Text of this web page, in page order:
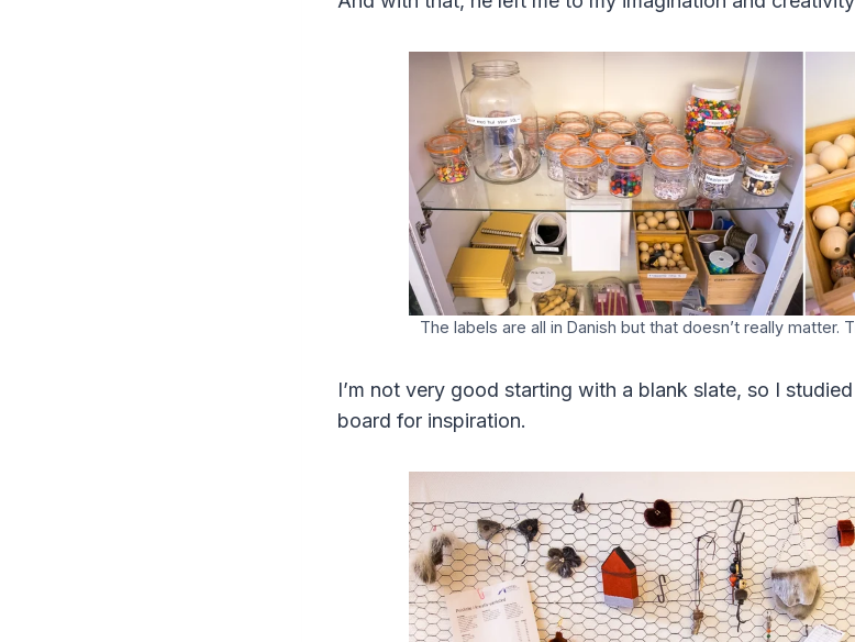
The labels are all in Danish but that doesn’t really matter.
I’m not very good starting with a blank slate, so I
board for inspiration.